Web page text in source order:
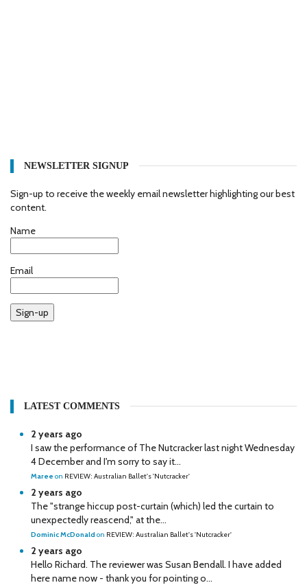
NEWSLETTER SIGNUP
Sign-up to receive the weekly email newsletter highlighting our best
content.
Name
Email
Sign-up
LATEST COMMENTS
2 years ago
I saw the performance of The Nutcracker last night Wednesday
4 December and I'm sorry to say it...
Maree on REVIEW: Australian Ballet's 'Nutcracker'
2 years ago
The "strange hiccup post-curtain (which) led the curtain to
unexpectedly reascend," at the...
Dominic McDonald on REVIEW: Australian Ballet's 'Nutcracker'
2 years ago
Hello Richard. The reviewer was Susan Bendall. I have added
here name now - thank you for pointing o...